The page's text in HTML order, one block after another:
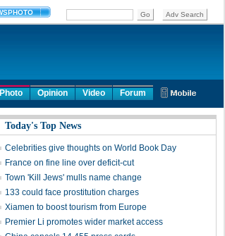
Photo Opinion Video Forum
Today's Top News
Celebrities give thoughts on World Book Day
France on fine line over deficit-cut
Town 'Kill Jews' mulls name change
133 could face prostitution charges
Xiamen to boost tourism from Europe
Premier Li promotes wider market access